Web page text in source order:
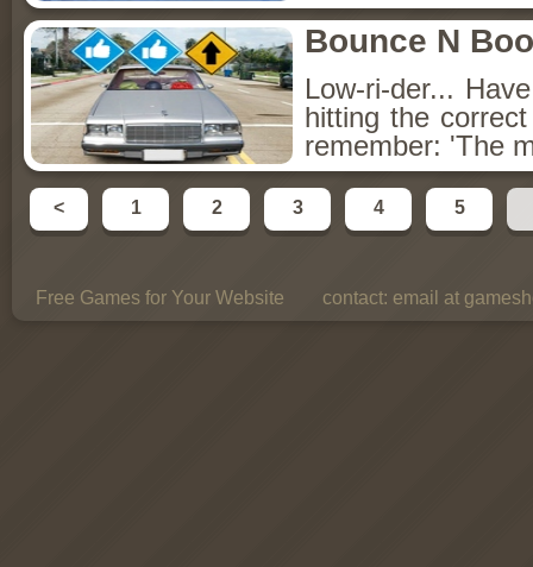
Bounce N
Low-ri-der...
hitting the
remember: 'The
< 1 2 3 4 5
Free Games for Your Website contact: email at